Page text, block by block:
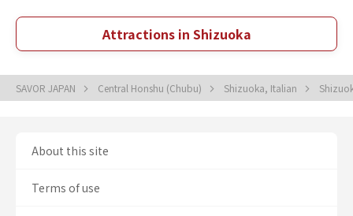
Attractions in Shizuoka
SAVOR JAPAN Central Honshu (Chubu) Shizuoka, Italian
About this site
Terms of use